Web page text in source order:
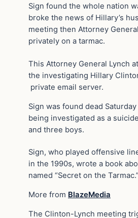
Sign found the whole nation
broke the news of Hillary’s
meeting then Attorney
privately on a tarmac.
This Attorney General Lynch
the investigating Hillary
private email server.
Sign was found dead
being investigated as a
and three boys.
Sign, who played offensive
in the 1990s, wrote a book
named “Secret on the Tarmac.”
More from BlazeMedia
The Clinton-Lynch meeting